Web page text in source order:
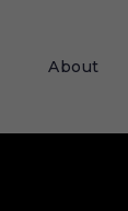
About